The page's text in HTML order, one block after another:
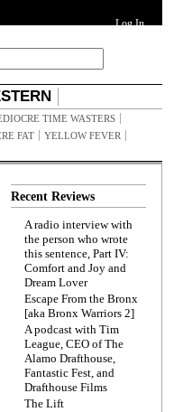
Log In
TIME WASTERS
FAT
YELLOW FEVER
Recent Reviews
A radio interview with
the person who wrote
this sentence, Part IV:
Comfort and Joy and
Dream Lover
Escape From the Bronx
[aka Bronx Warriors 2]
A podcast with Tim
League, CEO of The
Alamo Drafthouse,
Fantastic Fest, and
Drafthouse Films
The Lift